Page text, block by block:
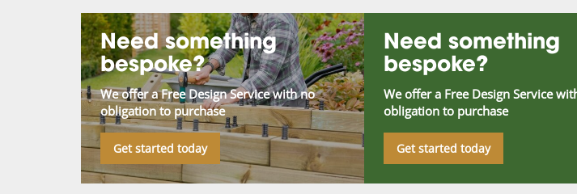
Need something
bespoke?
We offer a Free Design Service with no
obligation to purchase
Get started today
Need something
bespoke?
We offer a Free Design Service
obligation to purchase
Get started today